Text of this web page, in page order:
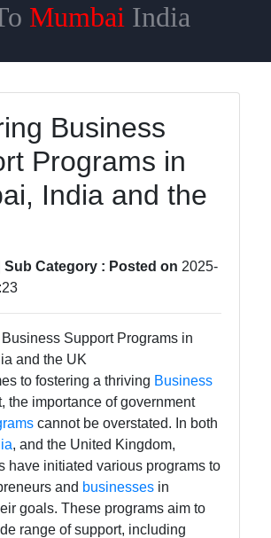
Mumbai India
Business
Programs in
India and the
Sub Category : Posted on 2025-
to fostering a thriving Business
the importance of government
cannot be overstated. In both
, and the United Kingdom,
have initiated various programs to
and businesses in
goals. These programs aim to
range of support, including